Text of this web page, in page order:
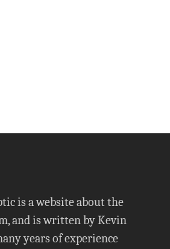
is a website about the
and is written by Kevin
years of experience